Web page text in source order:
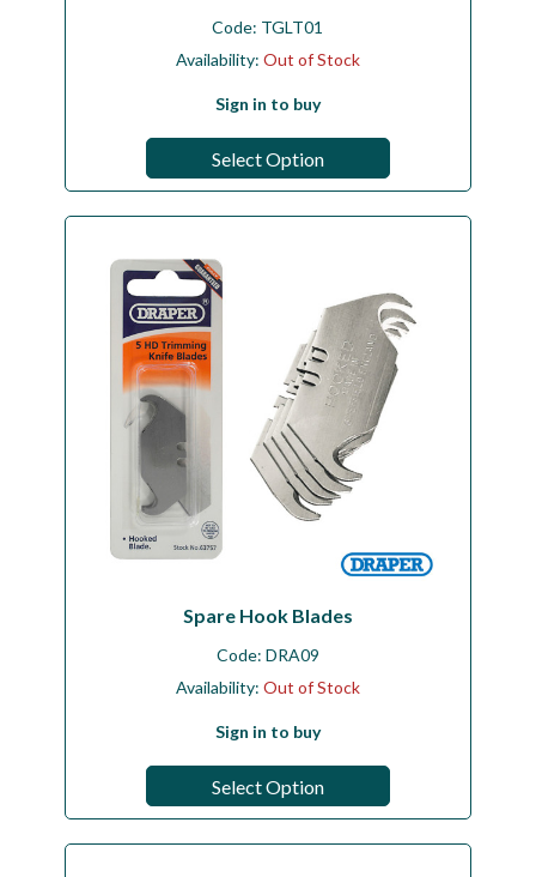
Code: TGLT01
Availability: Out of Stock
Sign in to buy
Select Option
Spare Hook Blades
Code: DRA09
Availability: Out of Stock
Sign in to buy
Select Option